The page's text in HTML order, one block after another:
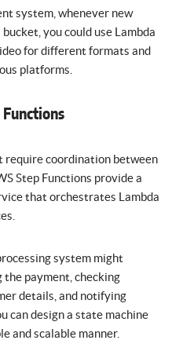
system, whenever new
you could use Lambda
for different formats and
platforms.
require coordination between
Step Functions provide a
that orchestrates Lambda
system might
payment, checking
details, and notifying
can design a state machine
and scalable manner.